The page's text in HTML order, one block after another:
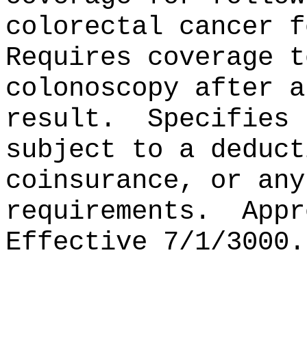
colorectal cancer
Requires
colonoscopy after
result.
Specifies
subject to a
coinsurance, or
requirements.
Effective 7/1/3000.